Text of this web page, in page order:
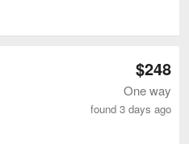
$248
One way
found 3 days ago